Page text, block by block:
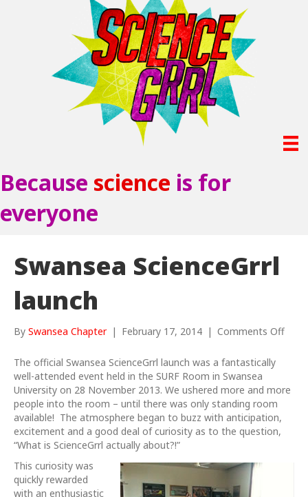
Because science is for
everyone
Swansea ScienceGrrl
launch
By Swansea Chapter | February 17, 2014 | Comments Offon
The official Swansea ScienceGrrl launch was a fantastically
well-attended event held in the SURF Room in Swansea
University on 28 November 2013. We ushered more and more
people into the room – until there was only standing room
available! The atmosphere began to buzz with anticipation,
excitement and a good deal of curiosity as to the question,
“What is ScienceGrrl actually about?!”
This curiosity was
quickly rewarded
with an enthusiastic